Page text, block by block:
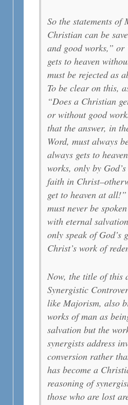
So the statements of
Christian can be
and good works,”
gets to heaven
must be rejected as
To be clear on this,
“Does a Christian
or without good
that the answer, in
Word, must always
always gets to
works, only by
faith in
get to heaven at
must never be
with eternal
only speak of God’s
Christ’s work of
Now, the title of this
Synergistic
like Majorism, also
works of man as
salvation but the
synergists address
conversion rather
has become a
reasoning of
those who are lost